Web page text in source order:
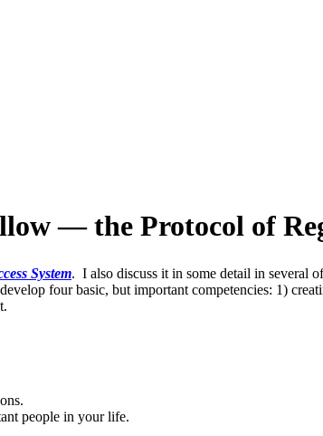
— the Protocol of
System. I also discuss it in some detail in several
four basic, but important competencies: 1)
people in your life.